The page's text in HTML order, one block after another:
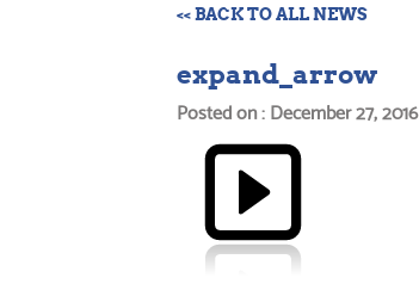
<< BACK TO ALL NEWS
expand_arrow
Posted on : December 27, 2016